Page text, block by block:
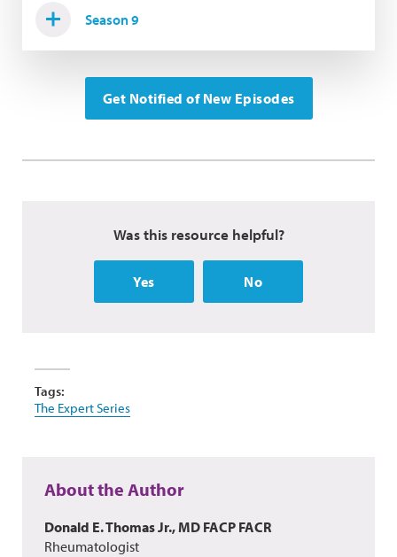
Season 9
Get Notified of New Episodes
Was this resource helpful?
Yes No
Tags:
The Expert Series
About the Author
Donald E. Thomas Jr., MD FACP FACR
Rheumatologist